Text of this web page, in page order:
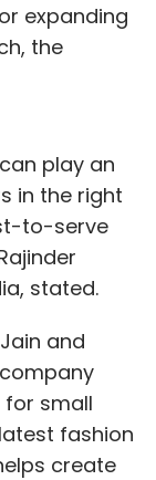
expanding
the
play an
in the right
to-serve
stated.
and
small
fashion
create